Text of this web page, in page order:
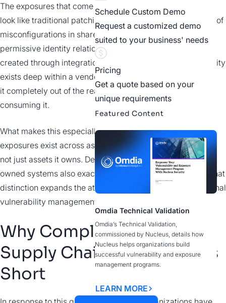
Schedule Custom Demo
Request a customized demo
suited to your business' needs
Pricing
Get a quote based on your
unique requirements
Featured Content
Omdia Technical Validation
Omdia’s Technical Validation,
commissioned by Nucleus, details how
Nucleus helps organizations build
successful vulnerability and exposure
management programs.
LEARN MORE
The exposures that come with these dependencies rarely
look like traditional patching problems. They take the form of
misconfigurations in shared responsibility models, overly
permissive identity relationships, or indirect access paths
created through integrations. In some cases, the vulnerability
exists deep within a vendor’s software stack, making
it completely out of the reach or control of the organization
consuming it.
What makes this especially challenging is that these
exposures exist across assets an organization depends on,
not just assets it owns. Deep integration into customer-
owned systems also exacerbates the risk and exposure. That
distinction expands the attack surface in ways that traditional
vulnerability management was never designed to address.
Why Compliance-Driven
Supply Chain Security Falls
Short